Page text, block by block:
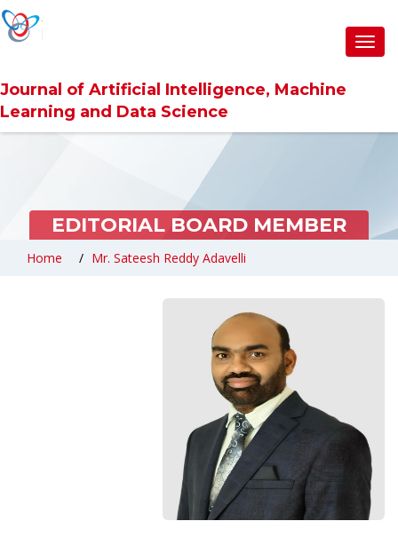
Journal of Artificial Intelligence, Machine
Learning and Data Science
EDITORIAL BOARD MEMBER
Home Mr. Sateesh Reddy Adavelli